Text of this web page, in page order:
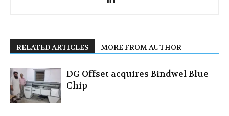
RELATED ARTICLES MORE FROM AUTHOR
DG Offset acquires Bindwel Blue
Chip